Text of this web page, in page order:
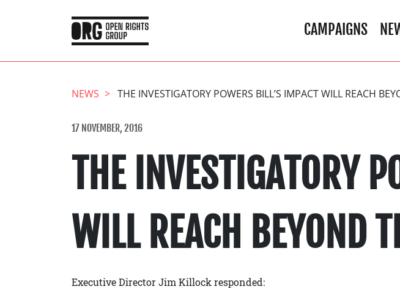
CAMPAIGNS
NEWS THE INVESTIGATORY POWERS BILL’S IMPACT WILL REACH
17 NOVEMBER, 2016
THE INVESTIGATORY
WILL REACH BEYOND
Executive Director Jim Killock responded: